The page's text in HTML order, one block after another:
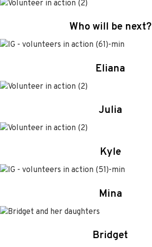
Who will be next?
Eliana
Julia
Kyle
Mina
Bridget